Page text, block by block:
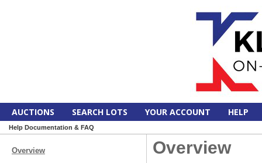
AUCTIONS SEARCH LOTS YOUR ACCOUNT HELP
Help Documentation & FAQ
Overview Overview